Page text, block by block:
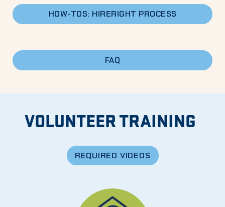
HOW-TOS: HIRERIGHT PROCESS
FAQ
VOLUNTEER TRAINING
REQUIRED VIDEOS